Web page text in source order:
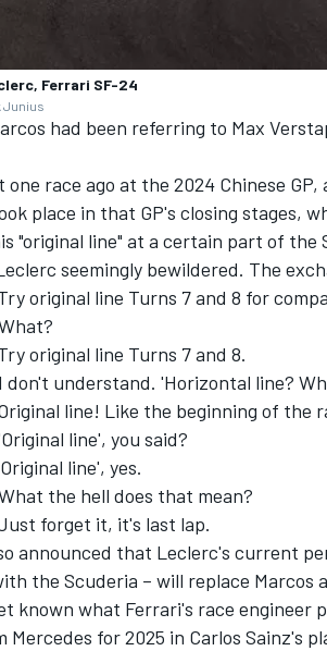
Ferrari SF-24
Junius
had been referring to Max
one race ago at the 2024 Chinese
place in that GP's closing stages,
"original line" at a certain part of the
seemingly bewildered. The
original line Turns 7 and 8 for
original line Turns 7 and 8.
I don't understand. 'Horizontal line?
line! Like the beginning of the
line', you said?
line', yes.
the hell does that mean?
forget it, it's last lap.
announced that Leclerc's current
the Scuderia – will replace Marcos
known what Ferrari's race engineer
Mercedes for 2025 in Carlos Sainz's